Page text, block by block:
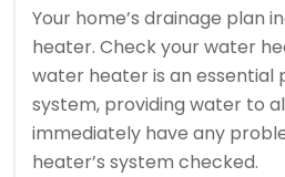
Your home’s drainage plan
heater. Check your water
water heater is an essential
system, providing water to
immediately have any
heater’s system checked.